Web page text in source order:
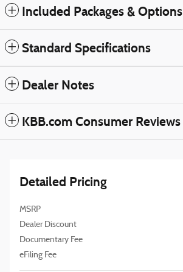
Included Packages & Options
Standard Specifications
Dealer Notes
KBB.com Consumer Reviews
Detailed Pricing
MSRP
Dealer Discount
Documentary Fee
eFiling Fee